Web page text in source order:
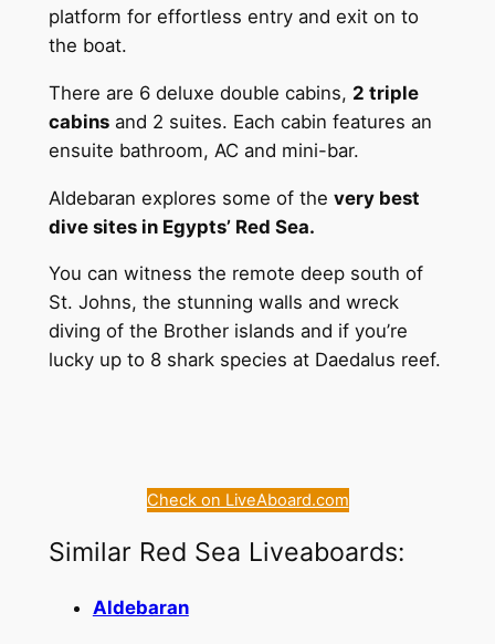
platform for effortless entry and exit on to
the boat.
There are 6 deluxe double cabins, 2 triple
cabinsand 2 suites. Each cabin features an
ensuite bathroom, AC and mini-bar.
Aldebaran explores some of the very best
dive sites in Egypts’ Red Sea.
You can witness the remote deep south of
St. Johns, the stunning walls and wreck
diving of the Brother islands and if you’re
lucky up to 8 shark species at Daedalus reef.
Check on LiveAboard.com
Similar Red Sea Liveaboards:
Aldebaran